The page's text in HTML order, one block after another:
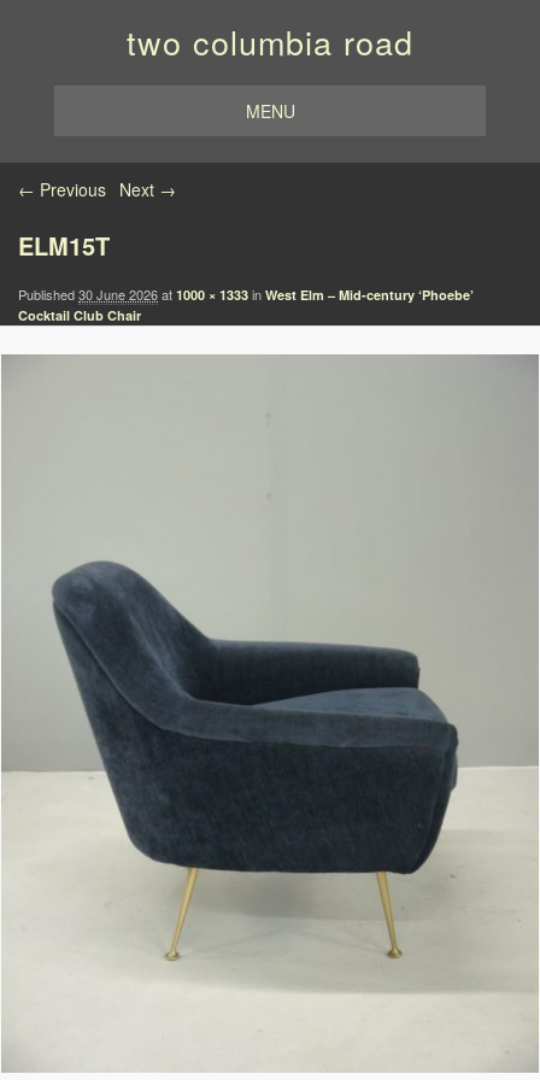
two columbia road
MENU
Image navigation
← Previous Next →
ELM15T
Published30 June 2026at 1000 × 1333 in West Elm – Mid-century ‘Phoebe’
Cocktail Club Chair